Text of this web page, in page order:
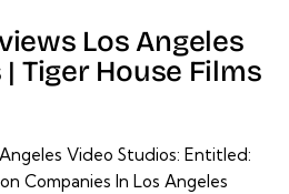
Los Angeles
Tiger House Films
Video Studios: Entitled:
Companies In Los Angeles